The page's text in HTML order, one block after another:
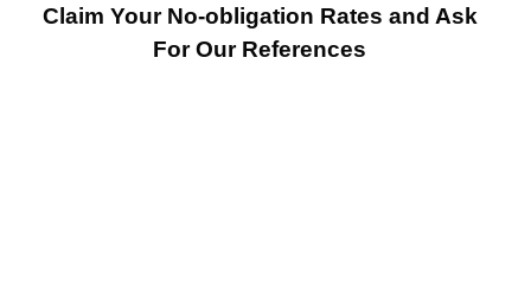
Claim Your No-obligation Rates and Ask
For Our References